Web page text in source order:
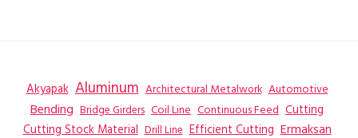
Akyapak Aluminum Architectural Metalwork Automotive
Bending Bridge Girders Coil Line Continuous Feed Cutting
Cutting Stock Material Drill Line Efficient Cutting Ermaksan